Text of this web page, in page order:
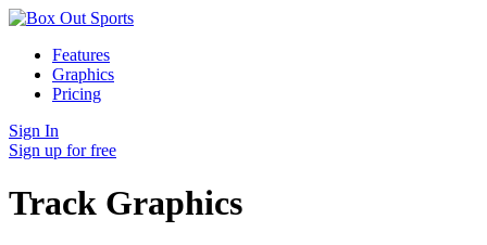
Features
Graphics
Pricing
Sign In
Sign up for free
Track Graphics